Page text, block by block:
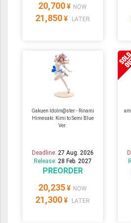
20,700 ¥ NOW
21,850 ¥ LATER
Gakuen Idolm@ster - Rinami
Himesaki: Kimi to Semi Blue
Ver.
Deadline: 27 Aug. 2026
Release: 28 Feb. 2027
PREORDER
20,235 ¥ NOW
21,300 ¥ LATER